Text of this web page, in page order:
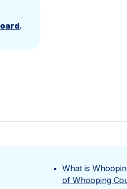
.
What is
of Whooping